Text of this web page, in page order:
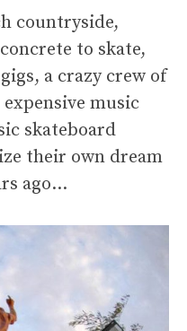
countryside,
to skate,
a crazy crew of
music
skateboard
their own dream
ago…